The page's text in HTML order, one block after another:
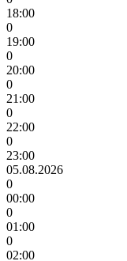
18:00
0
19:00
0
20:00
0
21:00
0
22:00
0
23:00
05.08.2026
0
00:00
0
01:00
0
02:00